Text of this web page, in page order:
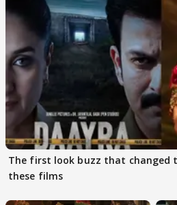
The first look buzz that changed the conversation around
these films